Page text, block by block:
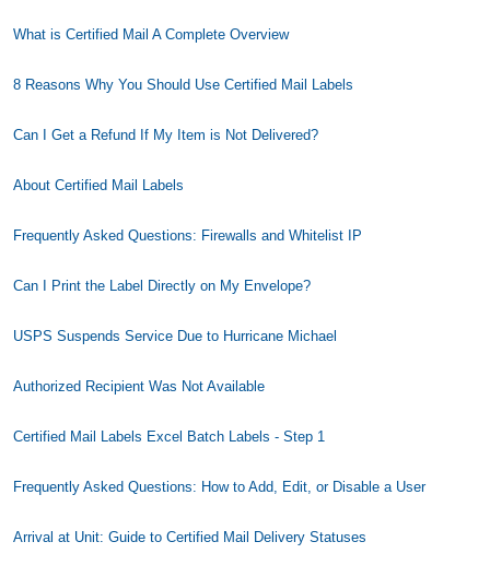
What is Certified Mail A Complete Overview
8 Reasons Why You Should Use Certified Mail Labels
Can I Get a Refund If My Item is Not Delivered?
About Certified Mail Labels
Frequently Asked Questions: Firewalls and Whitelist IP
Can I Print the Label Directly on My Envelope?
USPS Suspends Service Due to Hurricane Michael
Authorized Recipient Was Not Available
Certified Mail Labels Excel Batch Labels - Step 1
Frequently Asked Questions: How to Add, Edit, or Disable a User
Arrival at Unit: Guide to Certified Mail Delivery Statuses